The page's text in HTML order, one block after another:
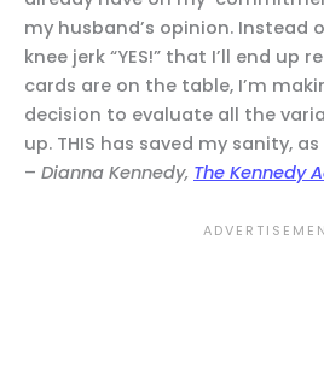
my husband’s opinion. Instead
knee jerk “YES!” that I’ll end up
cards are on the table, I’m
decision to evaluate all the
up. THIS has saved my sanity,
– Dianna Kennedy, The Kennedy